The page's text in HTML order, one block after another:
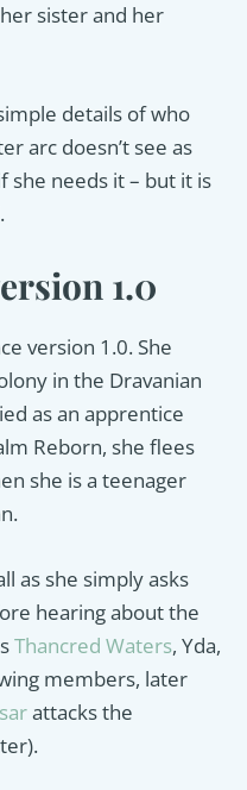
sister and her
details of who
arc doesn’t see as
she needs it – but it is
1.0
version 1.0. She
in the Dravanian
as an apprentice
Reborn, she flees
she is a teenager
as she simply asks
hearing about the
Thancred Waters, Yda,
members, later
attacks the